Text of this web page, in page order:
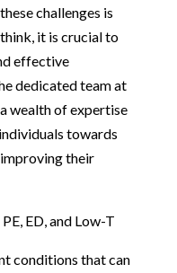
challenges is
it is crucial to
effective
dedicated team at
wealth of expertise
towards
their
ED, and Low-T
conditions that can